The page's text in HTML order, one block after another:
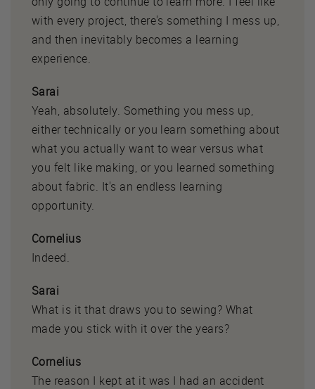
with every project, there's something I mess up,
and then inevitably becomes a learning
experience.
Sarai
Yeah, absolutely. Something you mess up,
either technically or you learn something about
what you actually want to wear versus what
you felt like making, or you learned something
about fabric. It's an endless learning
opportunity.
Cornelius
Indeed.
Sarai
What is it that draws you to sewing? What
made you stick with it over the years?
Cornelius
The reason I kept at it was I had an accident